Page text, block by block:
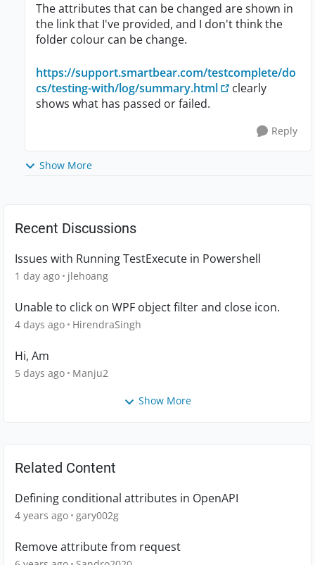
The attributes that can be changed are shown in
the link that I've provided, and I don't think the
folder colour can be change.
https://support.smartbear.com/testcomplete/do
cs/testing-with/log/summary.html
clearly
shows what has passed or failed.
Reply
Show More
Recent Discussions
Issues with Running TestExecute in Powershell
1 day ago jlehoang
Unable to click on WPF object filter and close icon.
4 days ago HirendraSingh
Hi, Am
5 days ago Manju2
Show More
Related Content
Defining conditional attributes in OpenAPI
4 years ago gary002g
Remove attribute from request